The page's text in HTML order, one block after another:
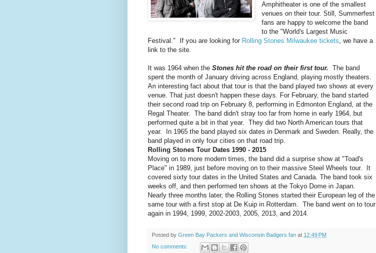
Amphitheater is one of the smallest
venues on their tour. Still, Summerfest
fans are happy to welcome the band
to the "World's Largest Music
Festival." If you are looking for Rolling Stones Milwaukee tickets, we have a
link to the site.
It was 1964 when the Stones hit the road on their first tour. The band
spent the month of January driving across England, playing mostly theaters.
An interesting fact about that tour is that the band played two shows at every
venue. That just doesn't happen these days. For February, the band started
their second road trip on February 8, performing in Edmonton England, at the
Regal Theater. The band didn't stray too far from home in early 1964, but
performed quite a bit in that year. They did two North American tours that
year. In 1965 the band played six dates in Denmark and Sweden. Really, the
band played in only four cities on that road trip.
Rolling Stones Tour Dates 1990 - 2015
Moving on to more modern times, the band did a surprise show at "Toad's
Place" in 1989, just before moving on to their massive Steel Wheels tour. It
covered sixty tour dates in the United States and Canada. The band took six
weeks off, and then performed ten shows at the Tokyo Dome in Japan.
Nearly three months later, the Rolling Stones started their European leg of the
same tour with a first stop at De Kuip in Rotterdam. The band went on to tour
again in 1994, 1999, 2002-2003, 2005, 2013, and 2014.
Posted by Green Bay Packers and Wisconsin Badgers fan at 12:49 PM
No comments: